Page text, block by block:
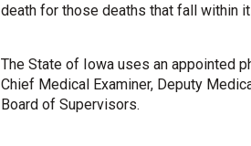
death for those deaths that fall within
The State of Iowa uses an appointed
Chief Medical Examiner, Deputy
Board of Supervisors.